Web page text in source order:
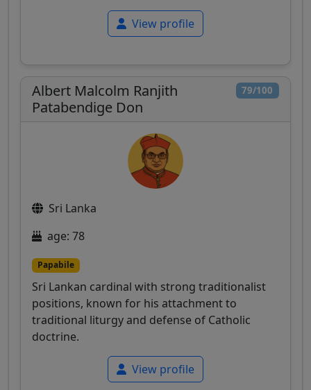
View profile
79/100
Albert Malcolm Ranjith
Patabendige Don
Sri Lanka
age: 78
Papabile
Sri Lankan cardinal with strong traditionalist
positions, known for his attachment to
traditional liturgy and defense of Catholic
doctrine.
View profile